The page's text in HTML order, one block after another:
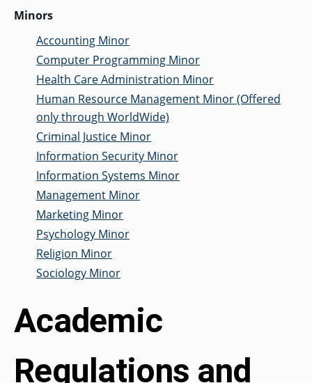
Minors
Accounting Minor
Computer Programming Minor
Health Care Administration Minor
Human Resource Management Minor (Offered
only through WorldWide)
Criminal Justice Minor
Information Security Minor
Information Systems Minor
Management Minor
Marketing Minor
Psychology Minor
Religion Minor
Sociology Minor
Academic
Regulations and